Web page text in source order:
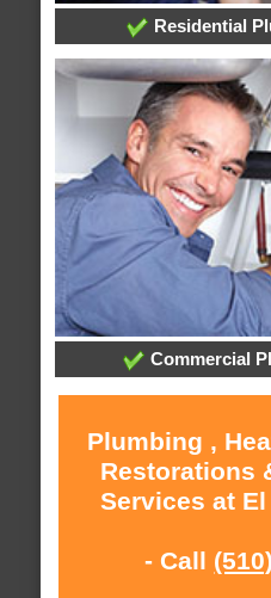
Residential
Commercial
Plumbing ,
Restorations
Services at
- Call